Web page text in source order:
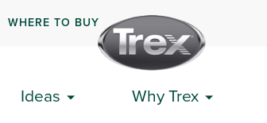
WHERE TO BUY
Ideas Why Trex